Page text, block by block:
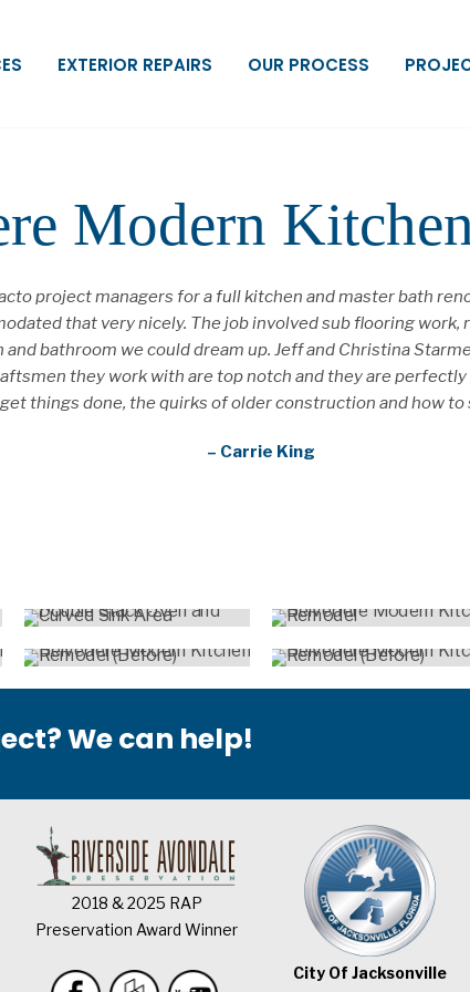
EXTERIOR REPAIRS OUR PROCESS
Modern
project managers for a full kitchen and master bath
that very nicely. The job involved sub flooring
bathroom we could dream up. Jeff and Christina
they work with are top notch and they are
things done, the quirks of older construction and how
– Carrie King
We can help!
2018 & 2025 RAP
Preservation Award Winner
City Of Jacksonville